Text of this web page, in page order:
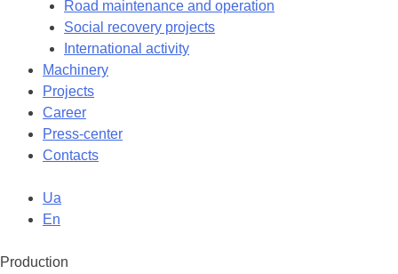
Road maintenance and operation
Social recovery projects
International activity
Machinery
Projects
Career
Press-center
Contacts
Ua
En
Production